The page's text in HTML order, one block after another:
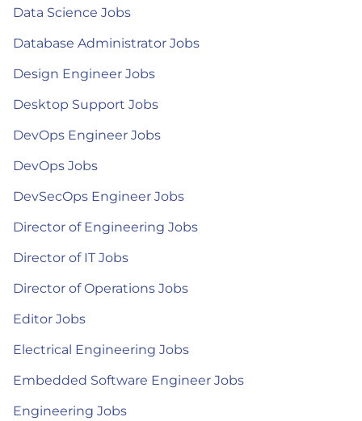
Data Science Jobs
Database Administrator Jobs
Design Engineer Jobs
Desktop Support Jobs
DevOps Engineer Jobs
DevOps Jobs
DevSecOps Engineer Jobs
Director of Engineering Jobs
Director of IT Jobs
Director of Operations Jobs
Editor Jobs
Electrical Engineering Jobs
Embedded Software Engineer Jobs
Engineering Jobs